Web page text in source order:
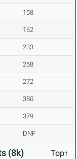
158
162
233
268
272
350
379
DNF
(8k) Top↑